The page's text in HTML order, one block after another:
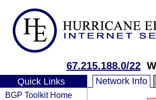
67.215.188.0/22
Quick Links
BGP Toolkit Home
Network Info